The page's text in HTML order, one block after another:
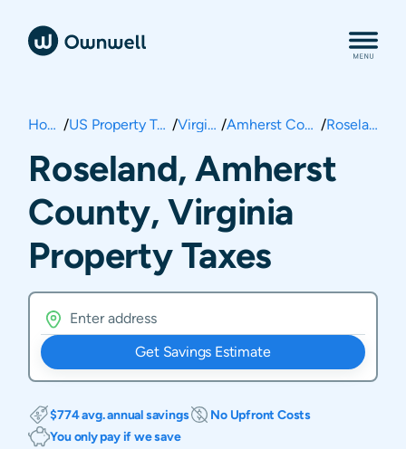
Home / US Property Taxes / Virginia / Amherst County / Roseland
Roseland, Amherst
County, Virginia
Property Taxes
Get Savings Estimate
$774 avg. annual savings
No Upfront Costs
You only pay if we save